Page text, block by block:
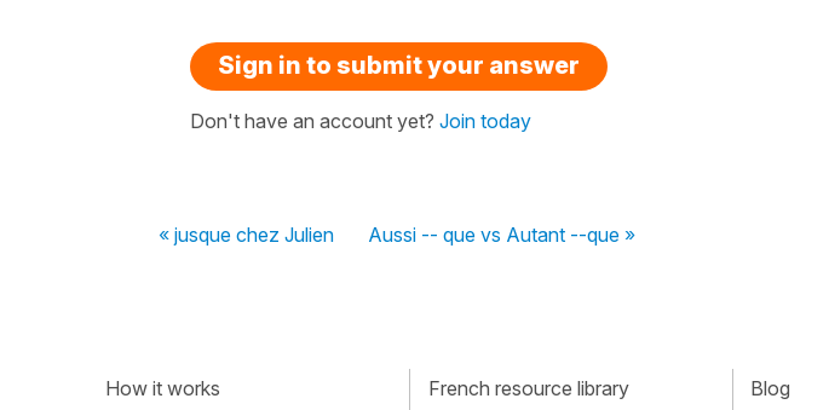
Sign in to submit your answer
Don't have an account yet? Join today
« jusque chez Julien Aussi -- que vs Autant --que »
How it works French resource library Blog